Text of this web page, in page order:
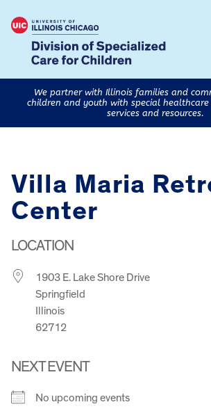
We partner with Illinois families and
children and youth with special healthcare
services and resources.
Villa Maria
Center
LOCATION
1903 E. Lake Shore Drive
Springfield
Illinois
62712
NEXT EVENT
No upcoming events